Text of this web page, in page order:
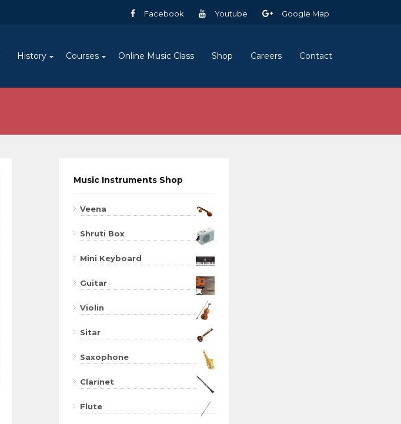
Facebook Youtube Google Map
History Courses Online Music Class Shop Careers Contact
Music Instruments Shop
Veena
Shruti Box
Mini Keyboard
Guitar
Violin
Sitar
Saxophone
Clarinet
Flute